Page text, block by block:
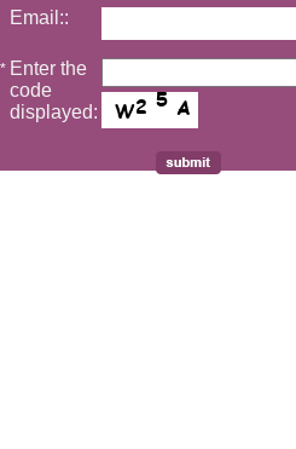
Email::
* Enter the
code
displayed: